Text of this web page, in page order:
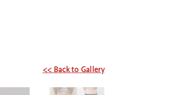
<< Back to Gallery